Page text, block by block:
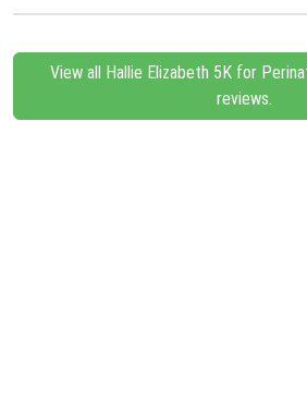
View all Hallie Elizabeth 5K for
reviews.